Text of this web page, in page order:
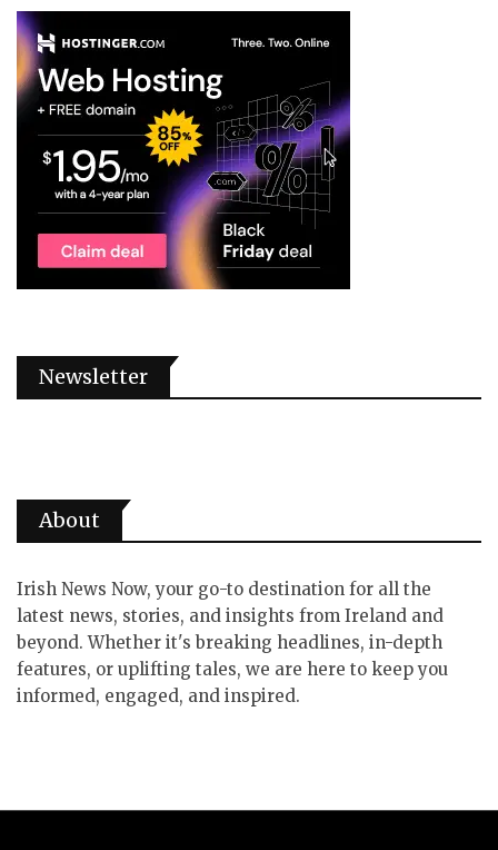
Newsletter
About
Irish News Now, your go-to destination for all the
latest news, stories, and insights from Ireland and
beyond. Whether it's breaking headlines, in-depth
features, or uplifting tales, we are here to keep you
informed, engaged, and inspired.